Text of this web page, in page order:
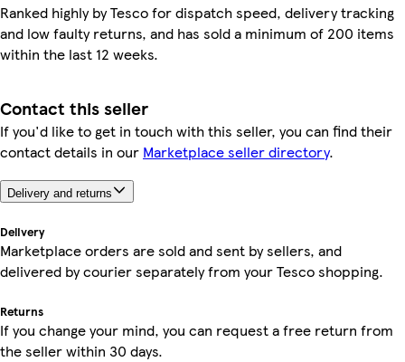
Ranked highly by Tesco for dispatch speed, delivery tracking
and low faulty returns, and has sold a minimum of 200 items
within the last 12 weeks.
Contact this seller
If you'd like to get in touch with this seller, you can find their
contact details in our Marketplace seller directory.
Delivery and returns
Delivery
Marketplace orders are sold and sent by sellers, and
delivered by courier separately from your Tesco shopping.
Returns
If you change your mind, you can request a free return from
the seller within 30 days.